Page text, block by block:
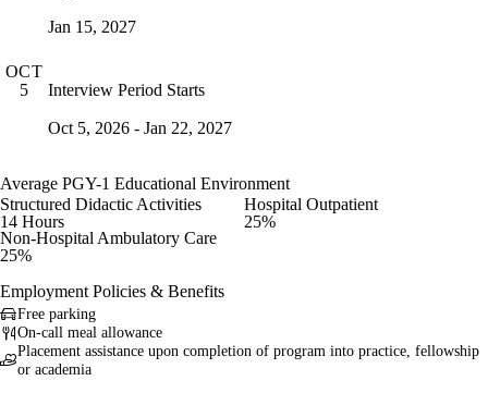
Jan 15, 2027
OCT
5
Interview Period Starts
Oct 5, 2026 - Jan 22, 2027
Average PGY-1 Educational Environment
Structured Didactic Activities
14 Hours
Hospital Outpatient
25%
Non-Hospital Ambulatory Care
25%
Employment Policies & Benefits
Free parking
On-call meal allowance
Placement assistance upon completion of program into practice, fellowship
or academia